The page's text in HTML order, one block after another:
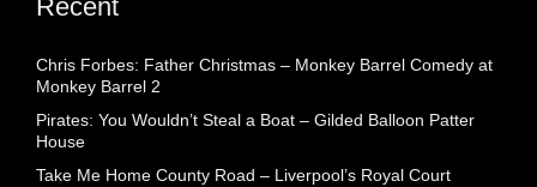
Recent
Chris Forbes: Father Christmas – Monkey Barrel Comedy at
Monkey Barrel 2
Pirates: You Wouldn’t Steal a Boat – Gilded Balloon Patter
House
Take Me Home County Road – Liverpool’s Royal Court